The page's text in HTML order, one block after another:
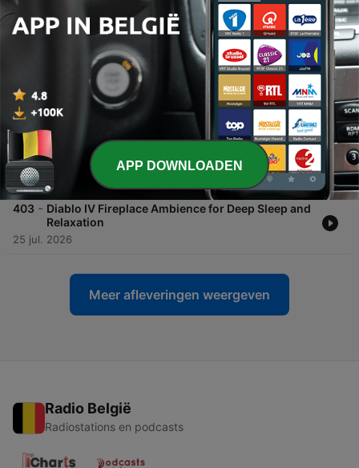
Tsushima Rain & Forest Sounds for Deep Sleep &
Meditation
31 jul. 2026
Falling Asleep in Gotham City: 10 Hours of Rain
Sounds & Night Ambience for Deep Sleep
29 jul. 2026
404 - Falling Asleep with Leon by the Fire: Relaxing
Resident Evil 4 Fireplace Ambience for Deep
Sleep ASMR
27 jul. 2026
403 - Diablo IV Fireplace Ambience for Deep Sleep and
Relaxation
25 jul. 2026
Meer afleveringen weergeven
Radio België
Radiostations en podcasts
APP DOWNLOADEN